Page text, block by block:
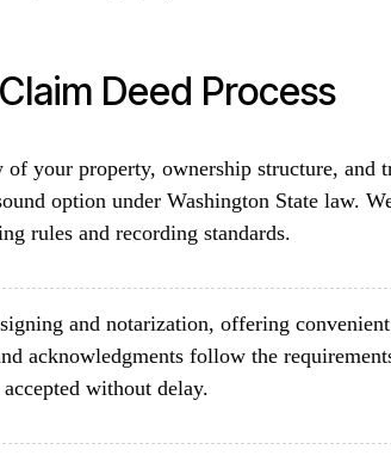
Deed Process
your property, ownership structure, and
option under Washington State law.
rules and recording standards.
and notarization, offering
acknowledgments follow the
without delay.